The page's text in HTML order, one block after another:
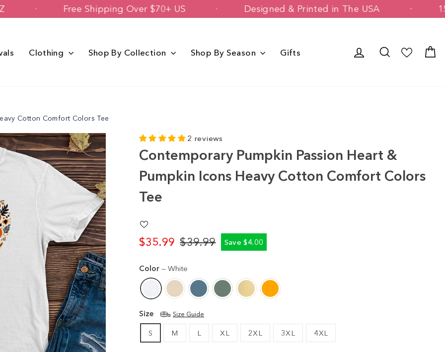
AZ Free Shipping Over $70+ US Designed & Printed in The USA
Clothing Shop By Collection Shop By Season Gifts Log in Search
Cotton Comfort Colors Tee
2 reviews
Contemporary Pumpkin Passion Heart &
Pumpkin Icons Heavy Cotton Comfort Colors
Tee
$35.99
Regular
$39.99
Sale
Save $4.00
Color — White
Size Size Guide
S M L XL 2XL 3XL 4XL